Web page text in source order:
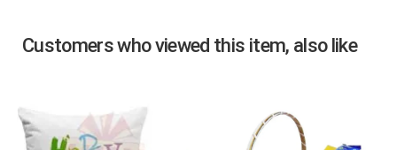
Customers who viewed this item, also like